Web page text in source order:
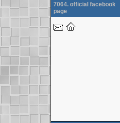
7064. official facebook
page